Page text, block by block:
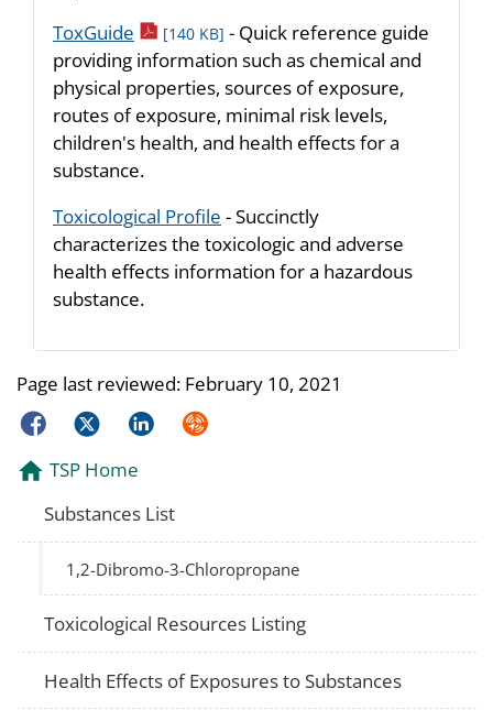
ToxGuide pdf icon
[140 KB] - Quick reference guide
providing information such as chemical and
physical properties, sources of exposure,
routes of exposure, minimal risk levels,
children's health, and health effects for a
substance.
Toxicological Profile - Succinctly
characterizes the toxicologic and adverse
health effects information for a hazardous
substance.
Page last reviewed: February 10, 2021
FacebookTwitterLinkedInSyndicate
TSP Home
Substances List
1,2-Dibromo-3-Chloropropane
Toxicological Resources Listing
Health Effects of Exposures to Substances